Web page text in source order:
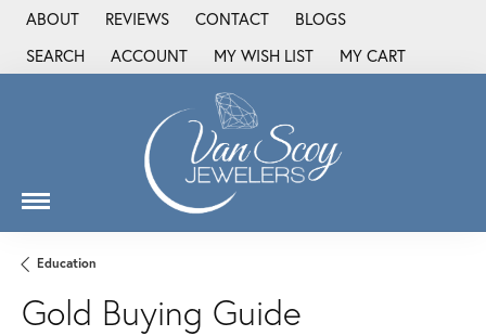
ABOUT REVIEWS CONTACT
BLOGS
SEARCH
TOGGLE TOOLBAR SEARCH MENU
ACCOUNT
TOGGLE MY ACCOUNT MENU
MY WISH LIST
TOGGLE MY WISH LIST
MY CART
Education
Gold Buying Guide